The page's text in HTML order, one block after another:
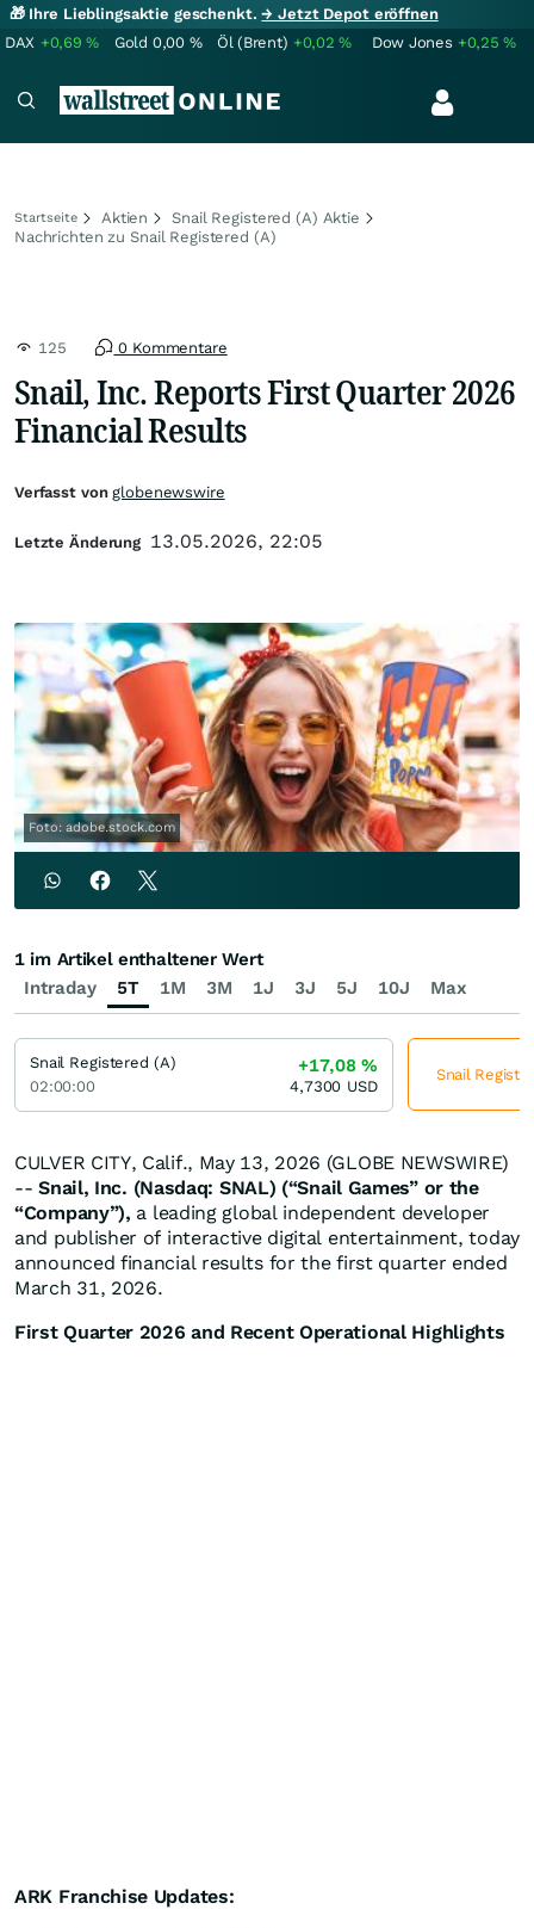
🎁 Ihre Lieblingsaktie geschenkt.→ Jetzt Depot eröffnen
DAX +0,69% Gold 0,00 % Öl (Brent) +0,02% Dow Jones +0,25%
Startseite Aktien
Snail Registered (A) Aktie
Nachrichten zu Snail Registered (A)
125 0 Kommentare
Snail, Inc. Reports First Quarter 2026
Financial Results
Foto: adobe.stock.com
CULVER CITY, Calif., May 13, 2026 (GLOBE NEWSWIRE)
--Snail, Inc. (Nasdaq: SNAL) (“Snail Games” or the
“Company”), a leading global independent developer
and publisher of interactive digital entertainment, today
announced financial results for the first quarter ended
March 31, 2026.
First Quarter 2026 and Recent Operational Highlights
ARK Franchise Updates:
Verfasst vonglobenewswire
Letzte Änderung 13.05.2026, 22:05
Intraday 5T 1M 3M 1J 3J 5J 10J Max
1 im Artikel enthaltener Wert
Snail Registered (A)
02:00:00
+17,08%
4,7300 USD
Snail